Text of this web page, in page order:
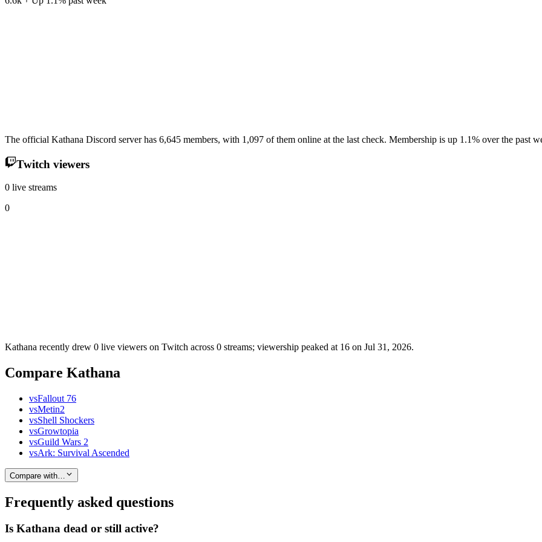
The official Kathana Discord server has 6,645 members, with 1,097 of them online at the last check. Membership is up 1.1% over the past
Twitch viewers
0 live streams
0
Kathana recently drew 0 live viewers on Twitch across 0 streams; viewership peaked at 16 on Jul 31, 2026.
Compare Kathana
vsFallout 76
vsMetin2
vsShell Shockers
vsGrowtopia
vsGuild Wars 2
vsArk: Survival Ascended
Compare with…
Frequently asked questions
Is Kathana dead or still active?